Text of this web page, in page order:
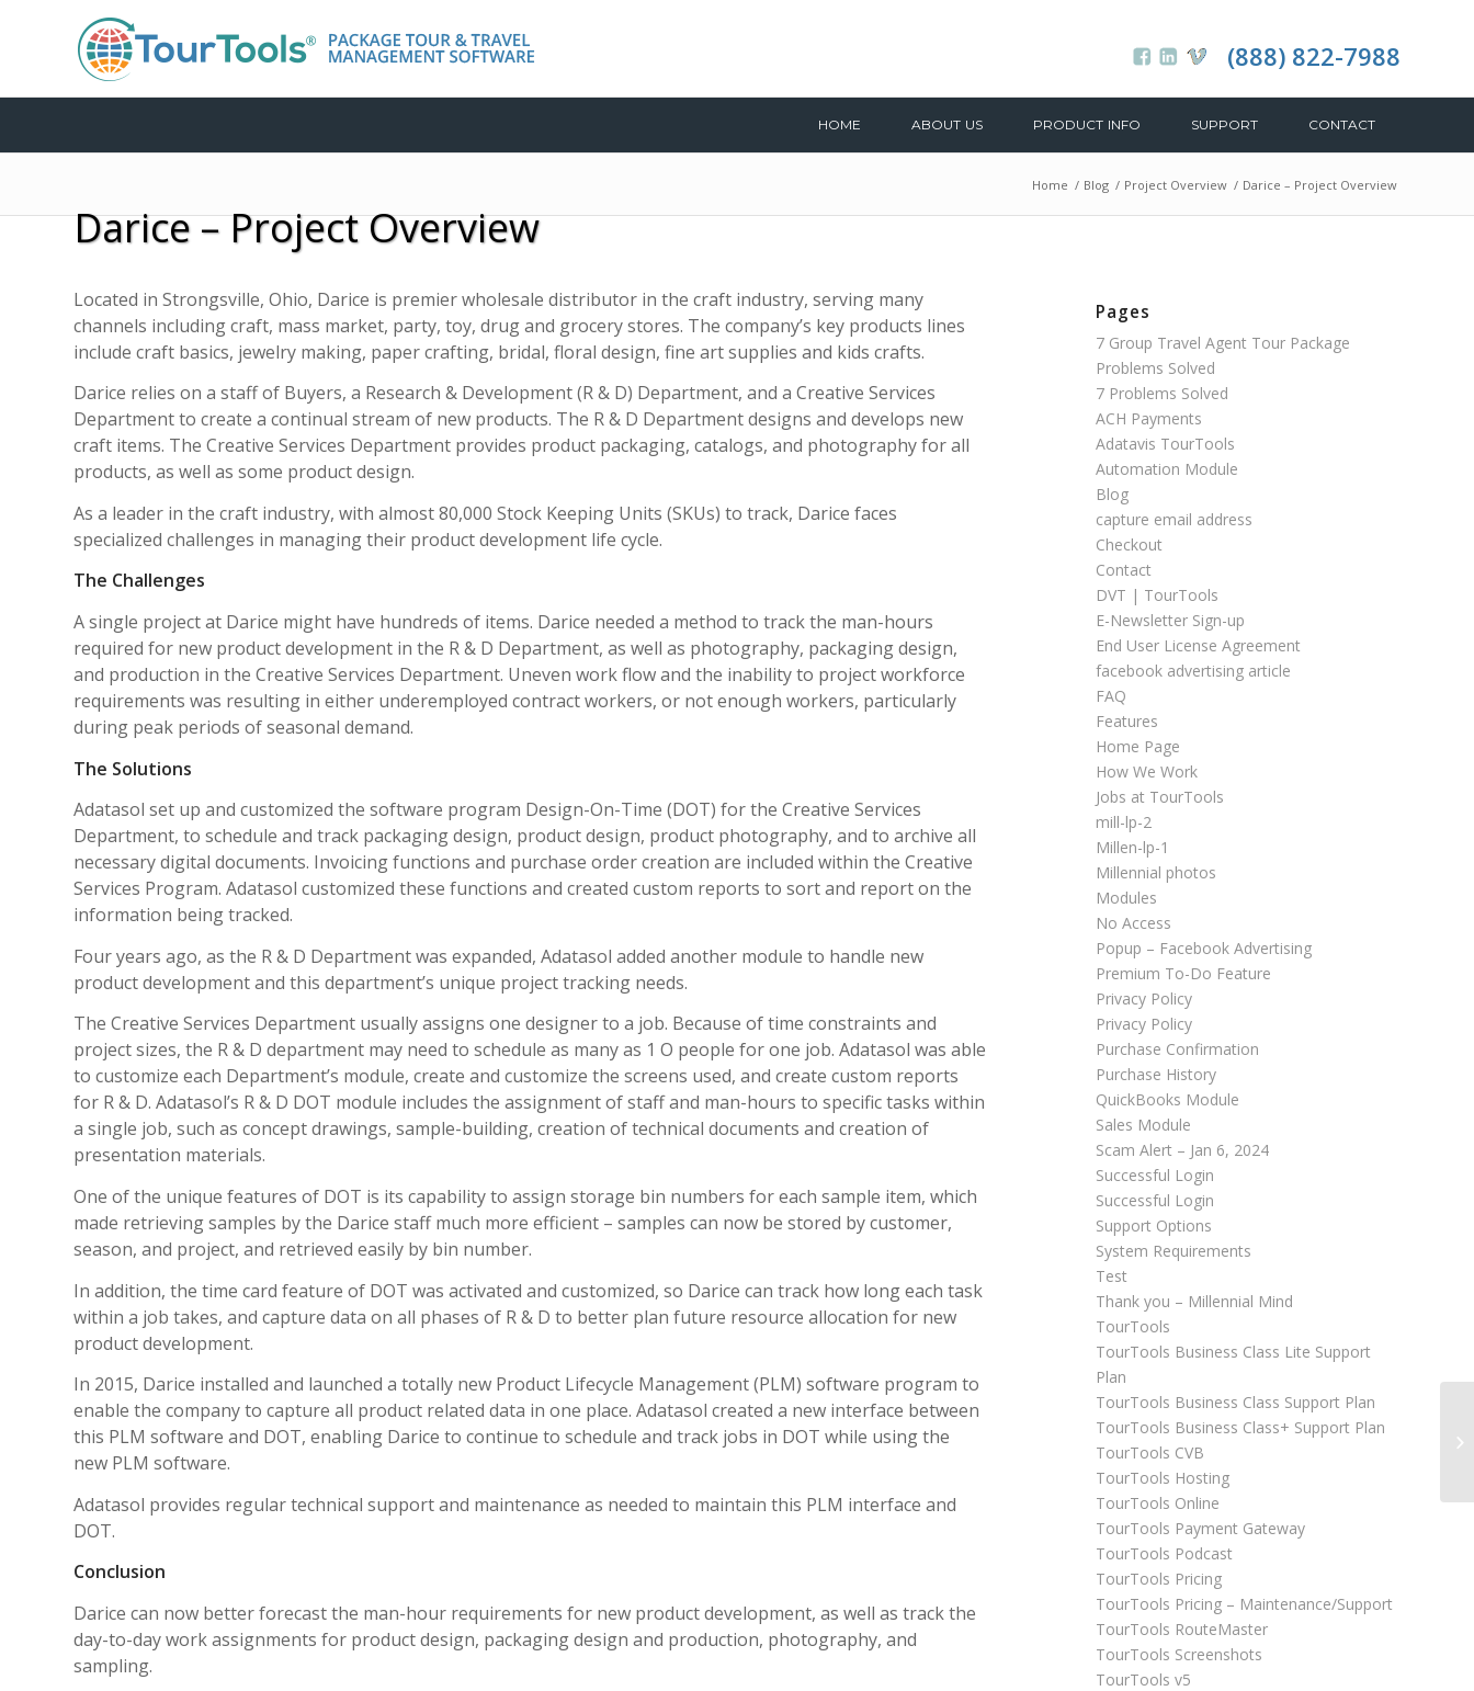
(888) 822-7988
HOME ABOUT US PRODUCT INFO SUPPORT CONTACT
Darice – Project Overview
Home / Blog / Project Overview / Darice – Project Overview
Located in Strongsville, Ohio, Darice is premier wholesale distributor in the craft industry, serving many
channels including craft, mass market, party, toy, drug and grocery stores. The company’s key products lines
include craft basics, jewelry making, paper crafting, bridal, floral design, fine art supplies and kids crafts.
Darice relies on a staff of Buyers, a Research & Development (R & D) Department, and a Creative Services
Department to create a continual stream of new products. The R & D Department designs and develops new
craft items. The Creative Services Department provides product packaging, catalogs, and photography for all
products, as well as some product design.
As a leader in the craft industry, with almost 80,000 Stock Keeping Units (SKUs) to track, Darice faces
specialized challenges in managing their product development life cycle.
The Challenges
A single project at Darice might have hundreds of items. Darice needed a method to track the man-hours
required for new product development in the R & D Department, as well as photography, packaging design,
and production in the Creative Services Department. Uneven work flow and the inability to project workforce
requirements was resulting in either under­employed contract workers, or not enough workers, particularly
during peak periods of seasonal demand.
The Solutions
Adatasol set up and customized the software program Design-On-Time (DOT) for the Creative Services
Department, to schedule and track packaging design, product design, product photography, and to archive all
necessary digital documents. Invoicing functions and purchase order creation are included within the Creative
Services Program. Adatasol customized these functions and created custom reports to sort and report on the
information being tracked.
Four years ago, as the R & D Department was expanded, Adatasol added another module to handle new
product development and this department’s unique project tracking needs.
The Creative Services Department usually assigns one designer to a job. Because of time constraints and
project sizes, the R & D department may need to schedule as many as 1 O people for one job. Adatasol was able
to customize each Department’s module, create and customize the screens used, and create custom reports
for R & D. Adatasol’s R & D DOT module includes the assignment of staff and man-hours to specific tasks within
a single job, such as concept drawings, sample-building, creation of technical documents and creation of
presentation materials.
One of the unique features of DOT is its capability to assign storage bin numbers for each sample item, which
made retrieving samples by the Darice staff much more efficient – samples can now be stored by customer,
season, and project, and retrieved easily by bin number.
In addition, the time card feature of DOT was activated and customized, so Darice can track how long each task
within a job takes, and capture data on all phases of R & D to better plan future resource allocation for new
product development.
In 2015, Darice installed and launched a totally new Product Lifecycle Management (PLM) software program to
enable the company to capture all product related data in one place. Adatasol created a new interface between
this PLM software and DOT, enabling Darice to continue to schedule and track jobs in DOT while using the
new PLM software.
Adatasol provides regular technical support and maintenance as needed to maintain this PLM interface and
DOT.
Conclusion
Darice can now better forecast the man-hour requirements for new product development, as well as track the
day-to-day work assignments for product design, packaging design and production, photography, and
sampling.
Pages
7 Group Travel Agent Tour Package
Problems Solved
7 Problems Solved
ACH Payments
Adatavis TourTools
Automation Module
Blog
capture email address
Checkout
Contact
DVT | TourTools
E-Newsletter Sign-up
End User License Agreement
facebook advertising article
FAQ
Features
Home Page
How We Work
Jobs at TourTools
mill-lp-2
Millen-lp-1
Millennial photos
Modules
No Access
Popup – Facebook Advertising
Premium To-Do Feature
Privacy Policy
Privacy Policy
Purchase Confirmation
Purchase History
QuickBooks Module
Sales Module
Scam Alert – Jan 6, 2024
Successful Login
Successful Login
Support Options
System Requirements
Test
Thank you – Millennial Mind
TourTools
TourTools Business Class Lite Support
Plan
TourTools Business Class Support Plan
TourTools Business Class+ Support Plan
TourTools CVB
TourTools Hosting
TourTools Online
TourTools Payment Gateway
TourTools Podcast
TourTools Pricing
TourTools Pricing – Maintenance/Support
TourTools RouteMaster
TourTools Screenshots
TourTools v5